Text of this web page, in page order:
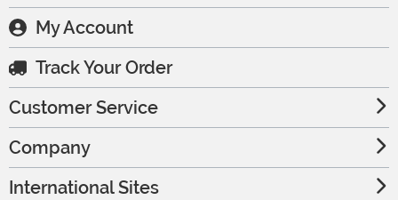
My Account
Track Your Order
Customer Service
Company
International Sites